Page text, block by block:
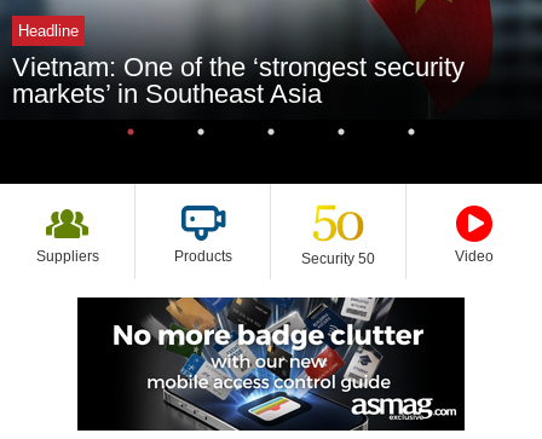
Headline
Vietnam: One of the ‘strongest security
markets’ in Southeast Asia
Suppliers Products Security 50 Video